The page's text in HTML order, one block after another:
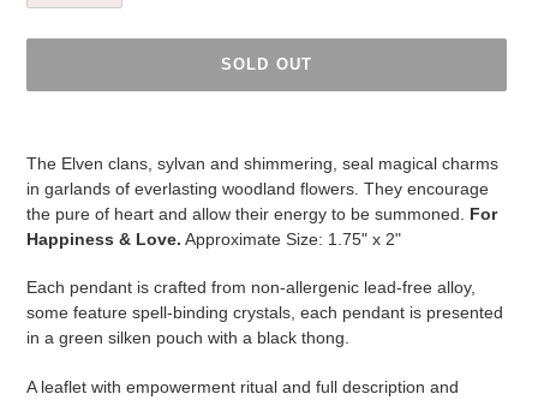
SOLD OUT
your
The Elven clans, sylvan and shimmering, seal magical charms
in garlands of everlasting woodland flowers. They encourage
the pure of heart and allow their energy to be summoned. For
Happiness & Love. Approximate Size: 1.75" x 2"
Each pendant is crafted from non-allergenic lead-free alloy,
some feature spell-binding crystals, each pendant is presented
in a green silken pouch with a black thong.
A leaflet with empowerment ritual and full description and